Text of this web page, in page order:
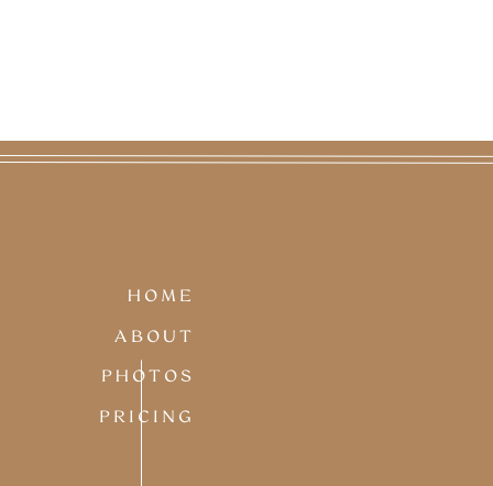
ABOUT
HOME
PHOTOS
PRICING